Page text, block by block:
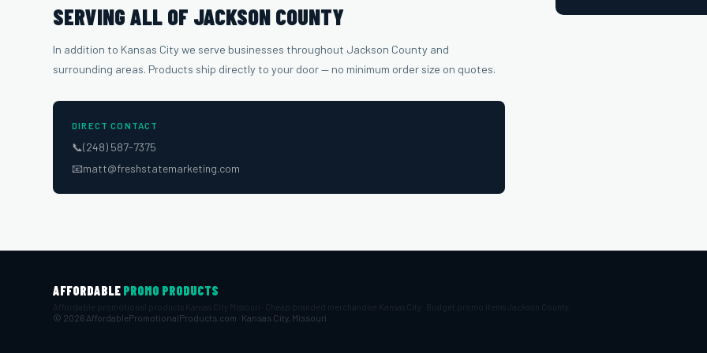
SERVING ALL OF JACKSON COUNTY
In addition to Kansas City we serve businesses throughout Jackson County and
surrounding areas. Products ship directly to your door — no minimum order size on quotes.
DIRECT CONTACT
📞(248) 587-7375
📧matt@freshstatemarketing.com
AFFORDABLE PROMO PRODUCTS
© 2026 AffordablePromotionalProducts.com · Kansas City, Missouri